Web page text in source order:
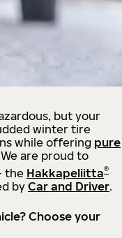
but your
winter tire
while offering pure
We are proud to
the Hakkapeliitta®
by Car and Driver.
Choose your